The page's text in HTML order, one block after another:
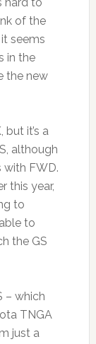
hard to
of the
seems
in the
the new
but it’s a
although
with FWD.
this year,
to
to
the GS
– which
TNGA
just a